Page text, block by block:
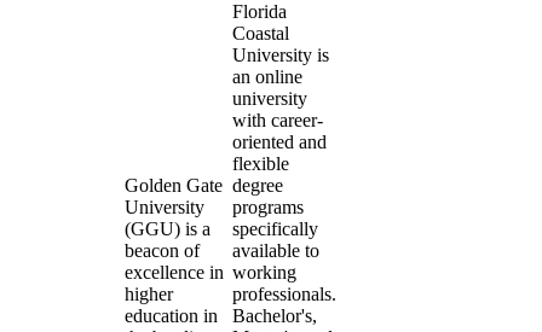
Golden Gate
University
(GGU) is a
beacon of
excellence in
higher
education in
Florida
Coastal
University is
an online
university
with career-
oriented and
flexible
degree
programs
specifically
available to
working
professionals.
Bachelor's,